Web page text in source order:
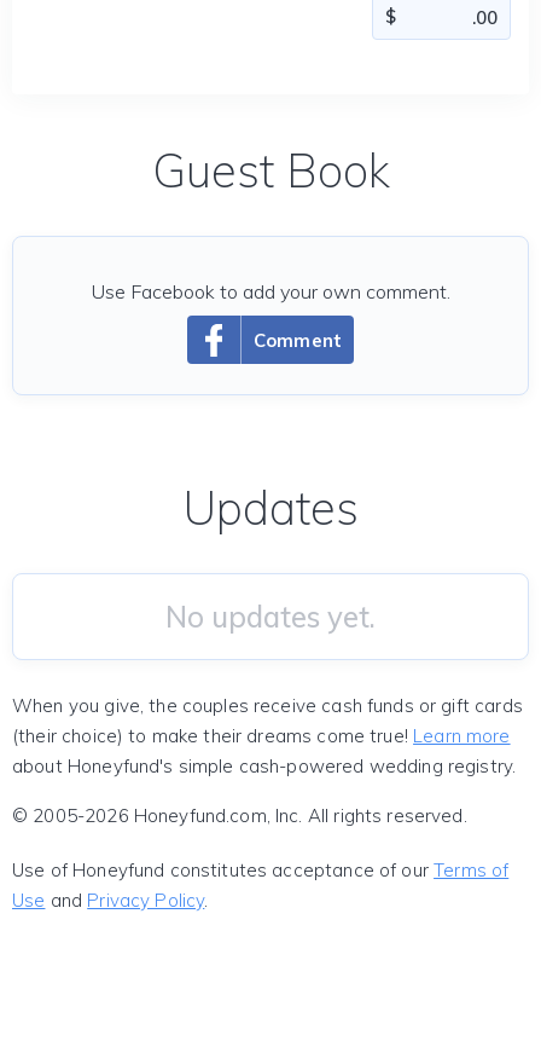
Guest Book
Comment
Use Facebook to add your own comment.
Updates
No updates yet.
When you give, the couples receive cash funds or gift cards
(their choice) to make their dreams come true! Learn more
about Honeyfund's simple cash-powered wedding registry.
© 2005-2026 Honeyfund.com, Inc. All rights reserved.
Use of Honeyfund constitutes acceptance of ourTerms of
Use and Privacy Policy.